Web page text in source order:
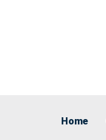
Home